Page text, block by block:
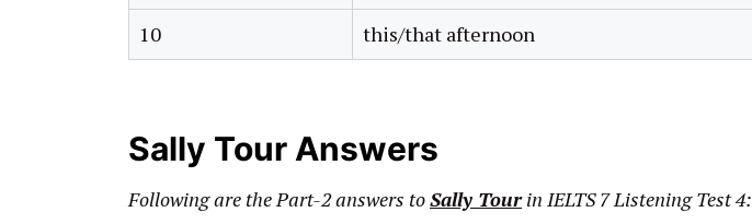
10
this/that afternoon
Sally Tour Answers
Following are the Part-2 answers toSally Tour in IELTS7Listening Test 4: